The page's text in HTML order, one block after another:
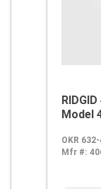
Model
OKR
Mfr #: